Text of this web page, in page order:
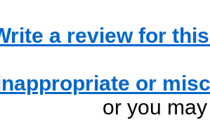
a review for
or
or you